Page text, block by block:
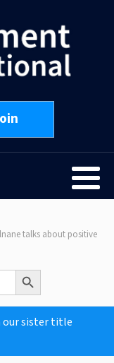
talks about positive
Search Button
our sister title